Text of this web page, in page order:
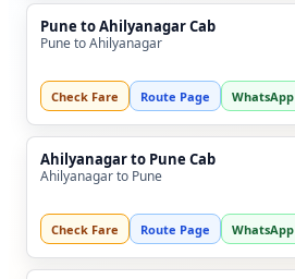
Pune to Ahilyanagar Cab
Pune to Ahilyanagar
Check Fare Route Page WhatsApp
Ahilyanagar to Pune Cab
Ahilyanagar to Pune
Check Fare Route Page WhatsApp